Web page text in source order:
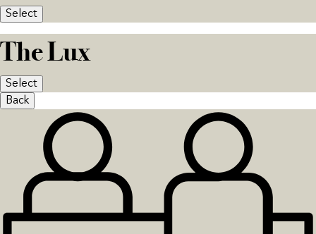
Select
The Lux
Select
Back